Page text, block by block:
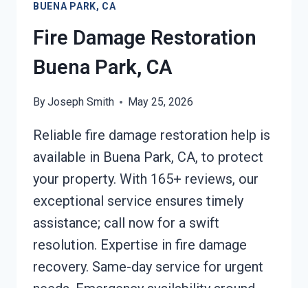
CA
BUENA PARK, CA
Fire Damage Restoration
Buena Park, CA
ByJoseph Smith May 25, 2026
Reliable fire damage restoration help is
available in Buena Park, CA, to protect
your property. With 165+ reviews, our
exceptional service ensures timely
assistance; call now for a swift
resolution. Expertise in fire damage
recovery. Same-day service for urgent